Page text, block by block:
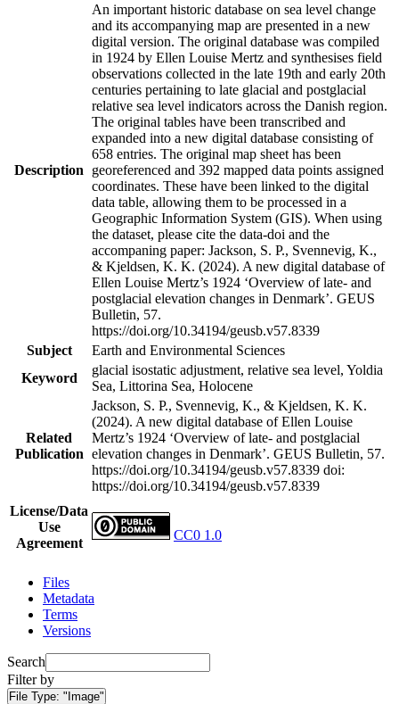
Description
An important historic database on sea level change
and its accompanying map are presented in a new
digital version. The original database was compiled
in 1924 by Ellen Louise Mertz and synthesises field
observations collected in the late 19th and early 20th
centuries pertaining to late glacial and postglacial
relative sea level indicators across the Danish region.
The original tables have been transcribed and
expanded into a new digital database consisting of
658 entries. The original map sheet has been
georeferenced and 392 mapped data points assigned
coordinates. These have been linked to the digital
data table, allowing them to be processed in a
Geographic Information System (GIS). When using
the dataset, please cite the data-doi and the
accompaning paper: Jackson, S. P., Svennevig, K.,
& Kjeldsen, K. K. (2024). A new digital database of
Ellen Louise Mertz’s 1924 ‘Overview of late- and
postglacial elevation changes in Denmark’. GEUS
Bulletin, 57.
https://doi.org/10.34194/geusb.v57.8339
Subject
Earth and Environmental Sciences
Keyword
glacial isostatic adjustment, relative sea level, Yoldia
Sea, Littorina Sea, Holocene
Related
Publication
Jackson, S. P., Svennevig, K., & Kjeldsen, K. K.
(2024). A new digital database of Ellen Louise
Mertz’s 1924 ‘Overview of late- and postglacial
elevation changes in Denmark’. GEUS Bulletin, 57.
https://doi.org/10.34194/geusb.v57.8339 doi:
https://doi.org/10.34194/geusb.v57.8339
License/Data
Use
Agreement
CC0 1.0
Files
Metadata
Terms
Versions
Search
Filter by
File Type: "Image"